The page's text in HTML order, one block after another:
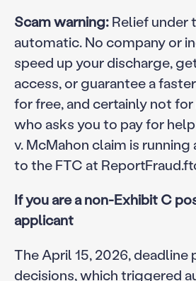
Scam warning:Relief under
automatic. No company or
speed up your discharge,
access, or guarantee a
for free, and certainly not for
who asks you to pay for
v. McMahon claim is running
to the FTC at
If you are a non-Exhibit C
applicant
The April 15, 2026,
decisions, which triggered